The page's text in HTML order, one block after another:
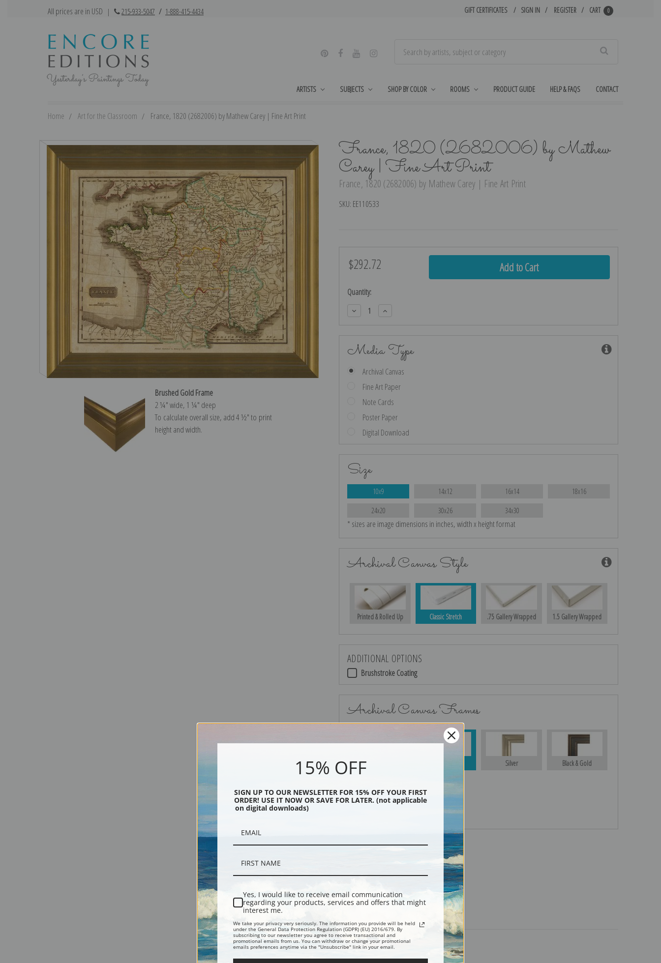
All prices are in USD | 215-933-5047 / 1-888-415-4434 GIFT CERTIFICATES SIGN IN REGISTER CART 0
ARTISTS SUBJECTS SHOP BY COLOR ROOMS PRODUCT GUIDE HELP & FAQS CONTACT
Home Art for the Classroom France, 1820 (2682006) by Mathew Carey | Fine Art Print
France, 1820 (2682006) by Mathew
Carey | Fine Art Print
France, 1820 (2682006) by Mathew Carey | Fine Art Print
SKU: EE110533
Brushed Gold Frame
2 ¼″ wide, 1 ¼″ deep
To calculate overall size, add 4 ½″ to print
height and width.
$292.72
Current
Quantity:
Decrease
Quantity:
Increase
Quantity:
Media Type
Archival Canvas
Fine Art Paper
Note Cards
Poster Paper
Digital Download
Size
10x9 14x12 16x14 18x16
24x20 30x26 34x30
* sizes are image dimensions in inches, width x height format
Archival Canvas Style
Printed & Rolled Up Classic Stretch .75 Gallery Wrapped 1.5 Gallery Wrapped
ADDITIONAL OPTIONS
Brushstroke Coating
Archival Canvas Frames
Silver Black & Gold
Shipping & Returns
Explore more of our Antique Map collection.
15% OFF
SIGN UP TO OUR NEWSLETTER FOR 15% OFF YOUR FIRST
ORDER! USE IT NOW OR SAVE FOR LATER. (not applicable
on digital downloads)
Yes, I would like to receive email communication
regarding your products, services and offers that might
interest me.
We take your privacy very seriously. The information you provide will be held
under the General Data Protection Regulation (GDPR) (EU) 2016/679. By
subscribing to our newsletter you agree to receive transactional and
promotional emails from us. You can withdraw or change your promotional
emails preferences anytime via the "Unsubscribe" link in your email.